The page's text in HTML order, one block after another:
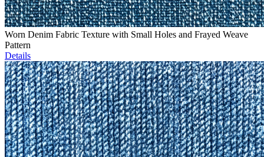
Worn Denim Fabric Texture with Small Holes and Frayed Weave
Pattern
Details